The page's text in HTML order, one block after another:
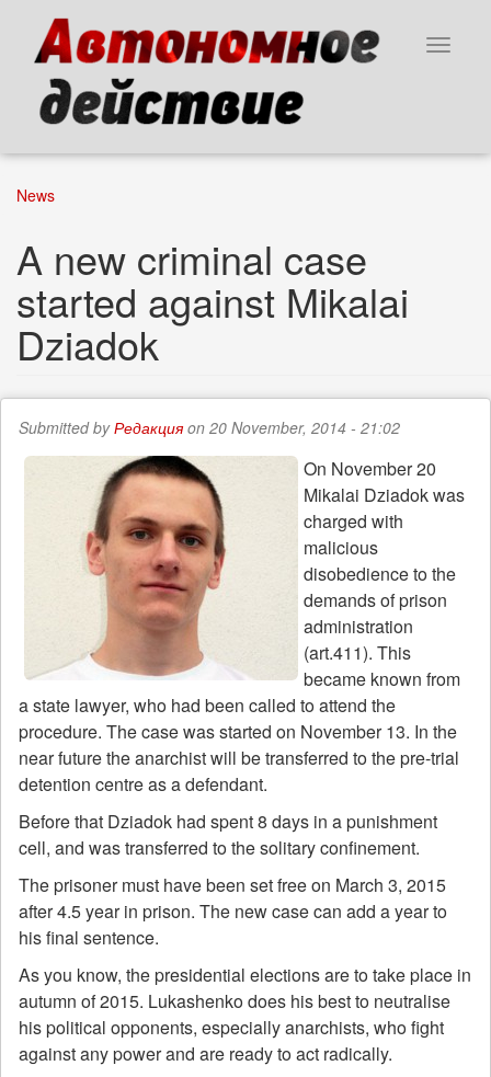
content
Toggle
News
A new criminal case
started against Mikalai
Dziadok
Submitted byРедакцияon 20 November, 2014 - 21:02
On November 20
Mikalai Dziadok was
charged with
malicious
disobedience to the
demands of prison
administration
(art.411). This
became known from
a state lawyer, who had been called to attend the
procedure. The case was started on November 13. In the
near future the anarchist will be transferred to the pre-trial
detention centre as a defendant.
Before that Dziadok had spent 8 days in a punishment
cell, and was transferred to the solitary confinement.
The prisoner must have been set free on March 3, 2015
after 4.5 year in prison. The new case can add a year to
his final sentence.
As you know, the presidential elections are to take place in
autumn of 2015. Lukashenko does his best to neutralise
his political opponents, especially anarchists, who fight
against any power and are ready to act radically.